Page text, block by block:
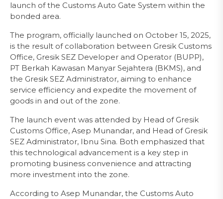
launch of the Customs Auto Gate System within the
bonded area.
The program, officially launched on October 15, 2025,
is the result of collaboration between Gresik Customs
Office, Gresik SEZ Developer and Operator (BUPP),
PT Berkah Kawasan Manyar Sejahtera (BKMS), and
the Gresik SEZ Administrator, aiming to enhance
service efficiency and expedite the movement of
goods in and out of the zone.
The launch event was attended by Head of Gresik
Customs Office, Asep Munandar, and Head of Gresik
SEZ Administrator, Ibnu Sina. Both emphasized that
this technological advancement is a key step in
promoting business convenience and attracting
more investment into the zone.
According to Asep Munandar, the Customs Auto